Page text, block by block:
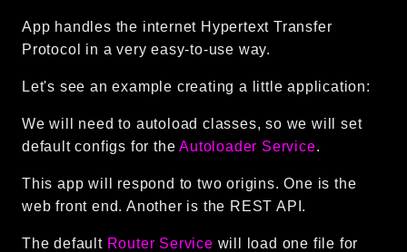
App handles the internet Hypertext Transfer
Protocol in a very easy-to-use way.
Let's see an example creating a little application:
We will need to autoload classes, so we will set
default configs for theAutoloader Service.
This app will respond to two origins. One is the
web front end. Another is the REST API.
The default Router Service will load one file for